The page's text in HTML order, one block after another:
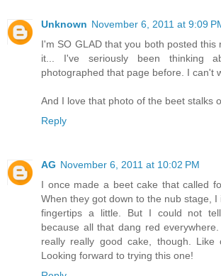
Unknown November 6, 2011 at 9:09
I'm SO GLAD that you both posted this
it... I've seriously been thinking
photographed that page before. I can't
And I love that photo of the beet stalks
Reply
AG November 6, 2011 at 10:02 PM
I once made a beet cake that called
When they got down to the nub stage,
fingertips a little. But I could not
because all that dang red
really really good cake, though. Like
Looking forward to trying this one!